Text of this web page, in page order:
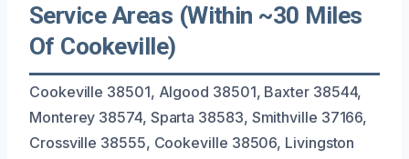
Service Areas (Within ~30 Miles
Of Cookeville)
Cookeville 38501, Algood 38501, Baxter 38544,
Monterey 38574, Sparta 38583, Smithville 37166,
Crossville 38555, Cookeville 38506, Livingston